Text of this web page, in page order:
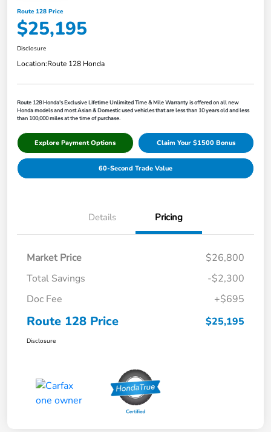
Route 128 Price
$25,195
Disclosure
Location:Route 128 Honda
Route 128 Honda's Exclusive Lifetime Unlimited Time & Mile Warranty is offered on all new
Honda models and most Asian & Domestic used vehicles that are less than 10 years old and less
than 100,000 miles at the time of purchase.
Explore Payment Options Claim Your $1500 Bonus
60-Second Trade Value
Details Pricing
Market Price
$26,800
Total Savings
-$2,300
Doc Fee
+$695
Route 128 Price $25,195
Disclosure